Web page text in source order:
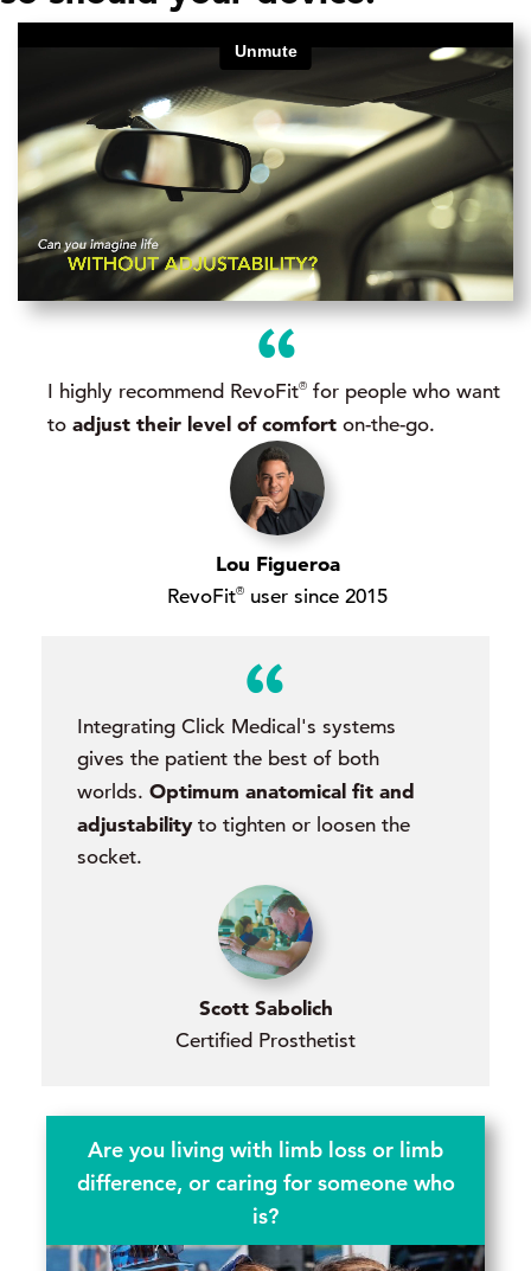
Lou Figueroa
RevoFit® user since 2015
I highly recommend RevoFit® for people who want
to adjust their level of comfort on-the-go.
Scott Sabolich
Certified Prosthetist
Integrating Click Medical's systems
gives the patient the best of both
worlds. Optimum anatomical fit and
adjustabilityto tighten or loosen the
socket.
Are you living with limb loss or limb
difference, or caring for someone who
is?